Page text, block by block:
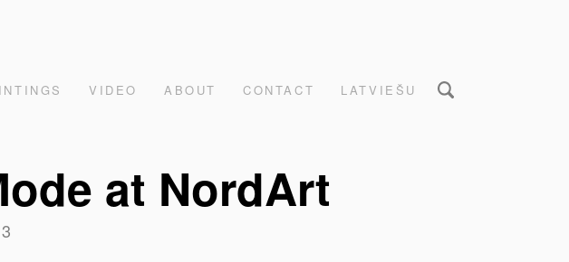
VIDEO ABOUT CONTACT LATVIEŠU
at NordArt